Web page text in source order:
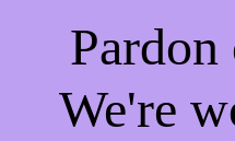
Pardon
We're